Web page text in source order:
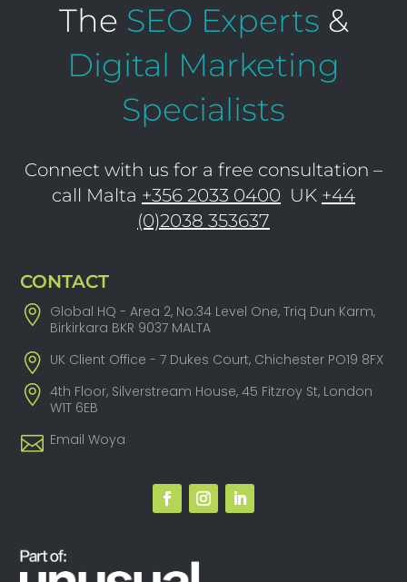
The SEO Experts &
Digital Marketing
Specialists
Connect with us for a free consultation –
call Malta +356 2033 0400 UK +44
(0)2038 353637
CONTACT
Global HQ - Area 2, No.34 Level One, Triq Dun Karm,
Birkirkara BKR 9037 MALTA
UK Client Office - 7 Dukes Court, Chichester PO19 8FX
4th Floor, Silverstream House, 45 Fitzroy St, London
W1T 6EB
Email Woya